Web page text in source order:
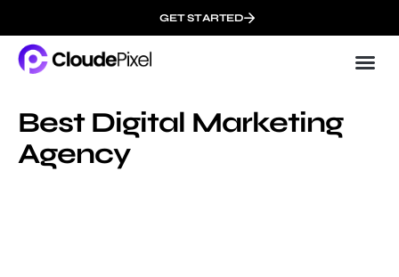
GET STARTED
Best Digital Marketing
Agency